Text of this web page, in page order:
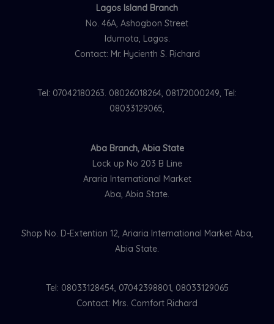
Lagos Island Branch
No. 46A, Ashogbon Street
Idumota, Lagos.
Contact: Mr. Hycienth S. Richard
Tel: 07042180263. 08026018264, 08172000249, Tel:
08033129065,
Aba Branch, Abia State
Lock up No 203 B Line
Araria International Market
Aba, Abia State.
Shop No. D-Extention 12, Ariaria International Market Aba,
Abia State.
Tel: 08033128454, 07042398801, 08033129065
Contact: Mrs. Comfort Richard